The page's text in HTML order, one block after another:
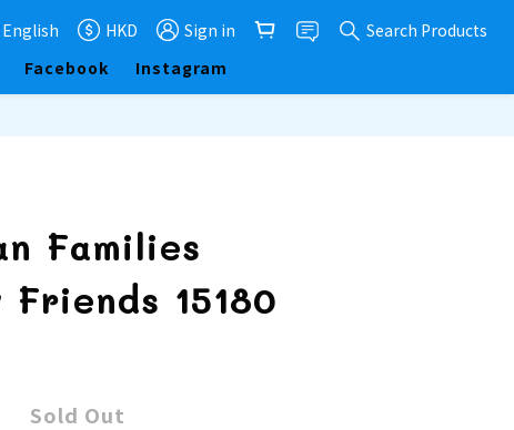
English HKD Sign in
Search Products
Facebook Instagram
Families
Friends 15180
Sold Out